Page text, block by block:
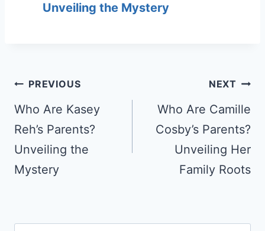
Unveiling the Mystery
Post
navigation
PREVIOUS
Who Are Kasey
Reh’s Parents?
Unveiling the
Mystery
NEXT
Who Are Camille
Cosby’s Parents?
Unveiling Her
Family Roots